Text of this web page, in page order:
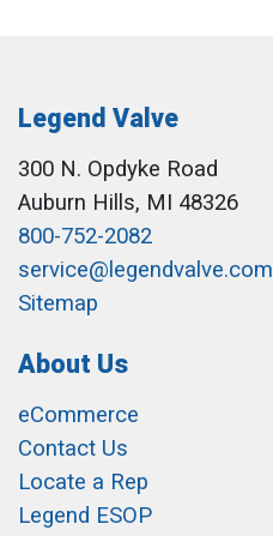
Legend Valve
300 N. Opdyke Road
Auburn Hills, MI 48326
800-752-2082
service@legendvalve.com
Sitemap
About Us
eCommerce
Contact Us
Locate a Rep
Legend ESOP